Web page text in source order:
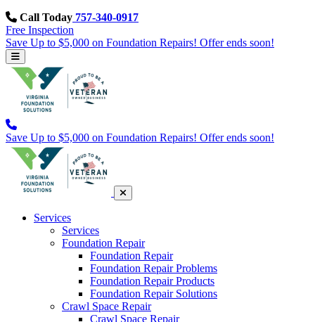
Call Today 757-340-0917
Free Inspection
Save Up to $5,000 on Foundation Repairs! Offer ends soon!
Save Up to $5,000 on Foundation Repairs! Offer ends soon!
Services
Services
Foundation Repair
Foundation Repair
Foundation Repair Problems
Foundation Repair Products
Foundation Repair Solutions
Crawl Space Repair
Crawl Space Repair